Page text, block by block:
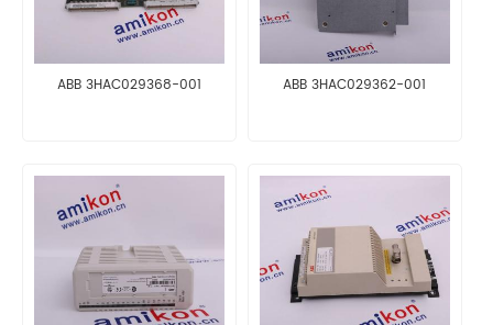
ABB 3HAC029368-001 ABB 3HAC029362-001